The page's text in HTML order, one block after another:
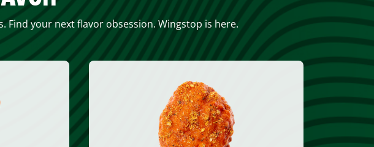
Find your next flavor obsession. Wingstop is here.